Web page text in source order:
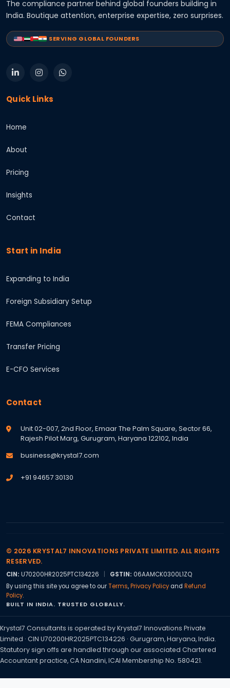
The compliance partner behind global founders building in
India. Boutique attention, enterprise expertise, zero surprises.
SERVING GLOBAL FOUNDERS
Quick Links
Home
About
Pricing
Insights
Contact
Start in India
Expanding to India
Foreign Subsidiary Setup
FEMA Compliances
Transfer Pricing
E-CFO Services
Contact
Unit 02-007, 2nd Floor, Emaar The Palm Square, Sector 66,
Rajesh Pilot Marg, Gurugram, Haryana 122102, India
business@krystal7.com
+91 94657 30130
© 2026 KRYSTAL7 INNOVATIONS PRIVATE LIMITED. ALL RIGHTS
RESERVED.
CIN: U70200HR2025PTC134226 GSTIN: 06AAMCK0300L1ZQ
By using this site you agree to ourTerms,Privacy Policyand Refund
Policy.
BUILT IN INDIA. TRUSTED GLOBALLY.
Krystal7 Consultants is operated by Krystal7 Innovations Private
Limited · CIN U70200HR2025PTC134226 · Gurugram, Haryana, India.
Statutory sign offs are handled through our associated Chartered
Accountant practice, CA Nandini, ICAI Membership No. 580421.